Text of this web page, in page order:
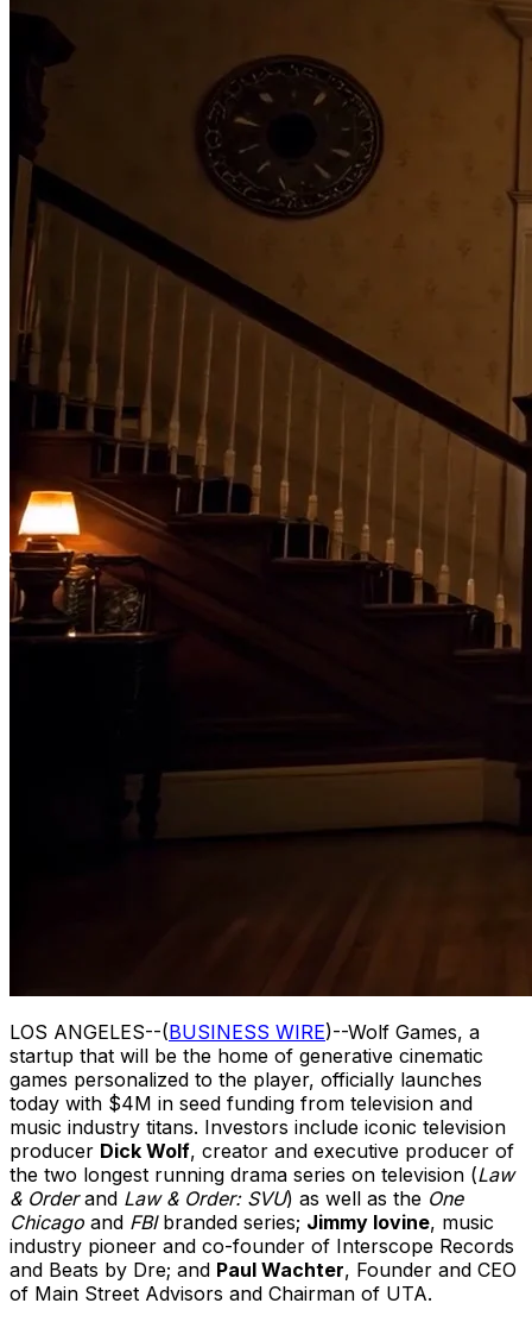
LOS ANGELES--(BUSINESS WIRE)--Wolf Games, a
startup that will be the home of generative cinematic
games personalized to the player, officially launches
today with $4M in seed funding from television and
music industry titans. Investors include iconic television
producer Dick Wolf, creator and executive producer of
the two longest running drama series on television (Law
& Orderand Law & Order: SVU) as well as the One
Chicago and FBI branded series; Jimmy Iovine, music
industry pioneer and co-founder of Interscope Records
and Beats by Dre; and Paul Wachter, Founder and CEO
of Main Street Advisors and Chairman of UTA.